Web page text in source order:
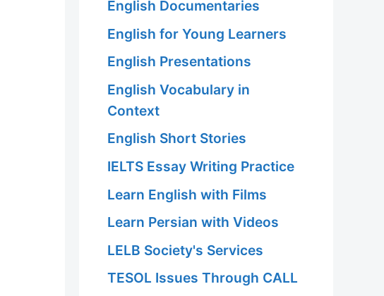
English Documentaries
English for Young Learners
English Presentations
English Vocabulary in
Context
English Short Stories
IELTS Essay Writing Practice
Learn English with Films
Learn Persian with Videos
LELB Society's Services
TESOL Issues Through CALL